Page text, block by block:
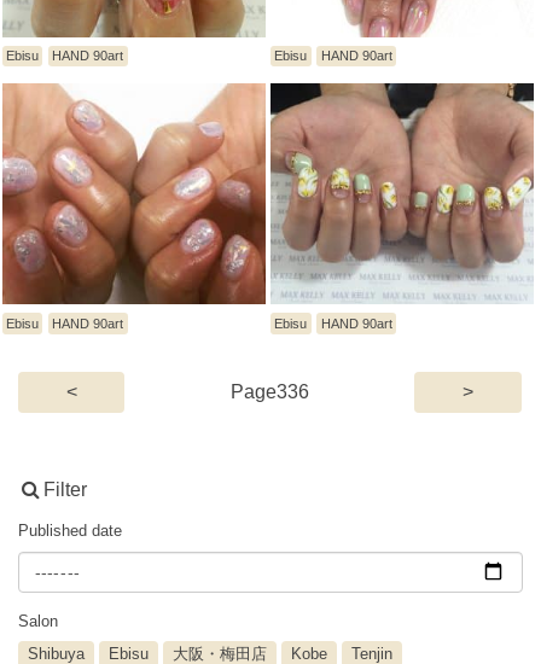
Ebisu HAND 90art Ebisu HAND 90art
Ebisu HAND 90art Ebisu HAND 90art
< 336(current) >
Filter
Published date
Salon
Shibuya
Ebisu 大阪・梅田店 Kobe Tenjin